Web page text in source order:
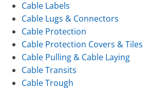
Cable Labels
Cable Lugs & Connectors
Cable Protection
Cable Protection Covers & Tiles
Cable Pulling & Cable Laying
Cable Transits
Cable Trough